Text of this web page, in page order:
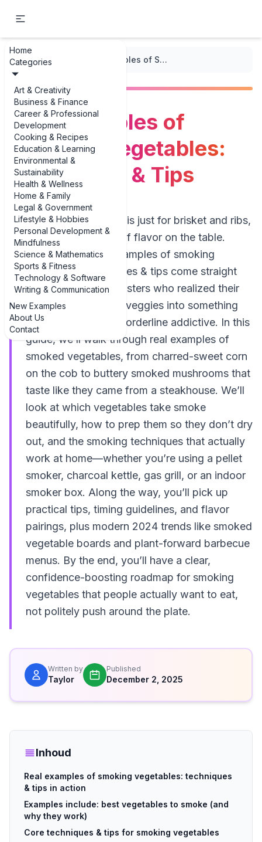
Home
Categories
Art & Creativity
Business & Finance
Career & Professional
Development
Cooking & Recipes
Education & Learning
Environmental &
Sustainability
Health & Wellness
Home & Family
Legal & Government
Lifestyle & Hobbies
Personal Development &
Mindfulness
Science & Mathematics
Sports & Fitness
Technology & Software
Writing & Communication
New Examples
About Us
Contact
... / Smoking Best Examples of Smoking Vegetables: Techniques & Tips
Best Examples of
Smoking Vegetables:
Techniques & Tips
If you think smoking is just for brisket and ribs,
you’re leaving a lot of flavor on the table.
Some of the best examples of smoking
vegetables: techniques & tips come straight
from backyard pitmasters who realized their
grill can turn humble veggies into something
smoky, sweet, and borderline addictive. In this
guide, we’ll walk through real examples of
smoked vegetables, from charred-sweet corn
on the cob to buttery smoked mushrooms that
taste like they came from a steakhouse. We’ll
look at which vegetables take smoke
beautifully, how to prep them so they don’t dry
out, and the smoking techniques that actually
work at home—whether you’re using a pellet
smoker, charcoal kettle, gas grill, or an indoor
smoker box. Along the way, you’ll pick up
practical tips, timing guidelines, and flavor
pairings, plus modern 2024 trends like smoked
vegetable boards and plant-forward barbecue
menus. By the end, you’ll have a clear,
confidence-boosting roadmap for smoking
vegetables that people actually want to eat,
not politely push around the plate.
Written by
Taylor
Published
December 2, 2025
Inhoud
Real examples of smoking vegetables: techniques
& tips in action
Examples include: best vegetables to smoke (and
why they work)
Core techniques & tips for smoking vegetables